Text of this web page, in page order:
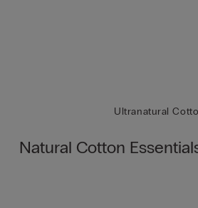
Ultranatural
Natural Cotton